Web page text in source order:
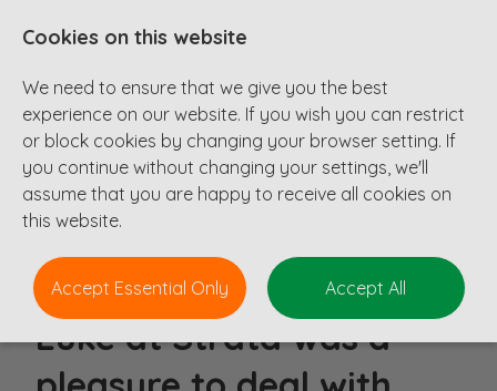
Testimonials
Luke at Strata was a
Cookies on this website
We need to ensure that we give you the best
experience on our website. If you wish you can restrict
or block cookies by changing your browser setting. If
you continue without changing your settings, we'll
assume that you are happy to receive all cookies on
this website.
Accept Essential Only Accept All